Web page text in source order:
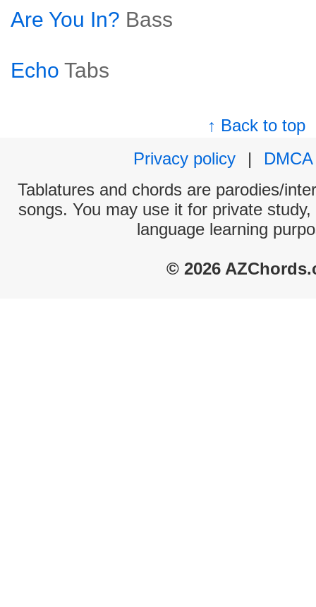
Are You In? Bass
Echo Tabs
↑ Back to top
Privacy policy
|
DMCA
Tablatures and chords are parodies/
songs. You may use it for private
language learning
© 2026